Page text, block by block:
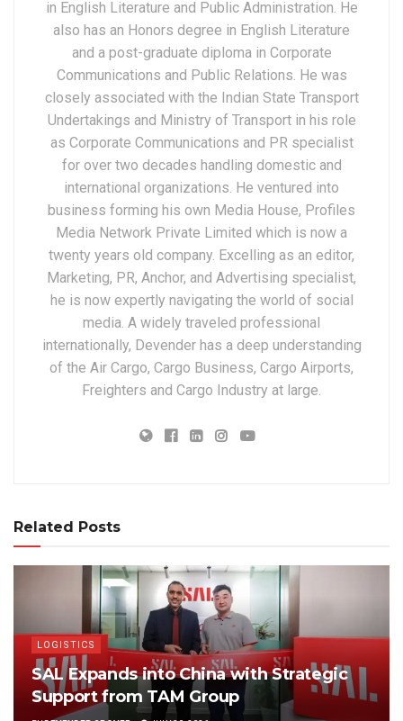
in English Literature and Public Administration. He
also has an Honors degree in English Literature
and a post-graduate diploma in Corporate
Communications and Public Relations. He was
closely associated with the Indian State Transport
Undertakings and Ministry of Transport in his role
as Corporate Communications and PR specialist
for over two decades handling domestic and
international organizations. He ventured into
business forming his own Media House, Profiles
Media Network Private Limited which is now a
twenty years old company. Excelling as an editor,
Marketing, PR, Anchor, and Advertising specialist,
he is now expertly navigating the world of social
media. A widely traveled professional
internationally, Devender has a deep understanding
of the Air Cargo, Cargo Business, Cargo Airports,
Freighters and Cargo Industry at large.
Related Posts
LOGISTICS
SAL Expands into China with Strategic
Support from TAM Group